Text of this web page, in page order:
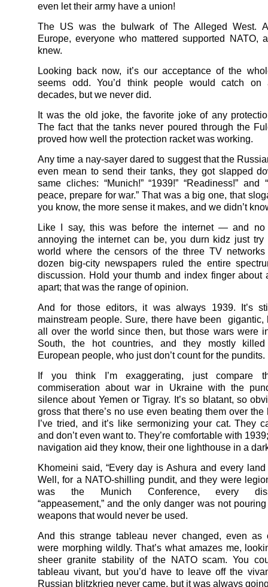
even let their army have a union!
The US was the bulwark of The Alleged West.
Europe, everyone who mattered supported NATO,
knew.
Looking back now, it’s our acceptance of the
seems odd. You’d think people would catch
decades, but we never did.
It was the old joke, the favorite joke of any
The fact that the tanks never poured through the
proved how well the protection racket was working.
Any time a nay-sayer dared to suggest that the
even mean to send their tanks, they got slapped
same cliches: “Munich!” “1939!” “Readiness!” and
peace, prepare for war.” That was a big one, that
you know, the more sense it makes, and we didn’t
Like I say, this was before the internet — and no
annoying the internet can be, you durn kidz just try
world where the censors of the three TV
dozen big-city newspapers ruled the entire
discussion. Hold your thumb and index finger about
apart; that was the range of opinion.
And for those editors, it was always 1939. It’s
mainstream people. Sure, there have been gigantic,
all over the world since then, but those wars were
South, the hot countries, and they mostly
European people, who just don’t count for the pundits.
If you think I’m exaggerating, just compare
commiseration about war in Ukraine with the
silence about Yemen or Tigray. It’s so blatant, so
gross that there’s no use even beating them over the
I’ve tried, and it’s like sermonizing your cat. They
and don’t even want to. They’re comfortable with
navigation aid they know, their one lighthouse in a
Khomeini said, “Every day is Ashura and every land
Well, for a NATO-shilling pundit, and they were
was the Munich Conference, every
“appeasement,” and the only danger was not
weapons that would never be used.
And this strange tableau never changed, even as
were morphing wildly. That’s what amazes me,
sheer granite stability of the NATO scam. You
tableau vivant, but you’d have to leave off the
Russian blitzkrieg never came, but it was always